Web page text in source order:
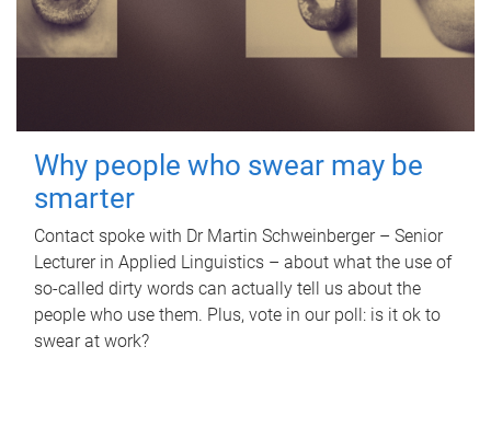
Why people who swear may be
smarter
Contact spoke with Dr Martin Schweinberger – Senior
Lecturer in Applied Linguistics – about what the use of
so-called dirty words can actually tell us about the
people who use them. Plus, vote in our poll: is it ok to
swear at work?